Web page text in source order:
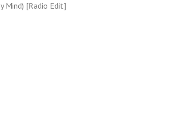
Mind) [Radio Edit]